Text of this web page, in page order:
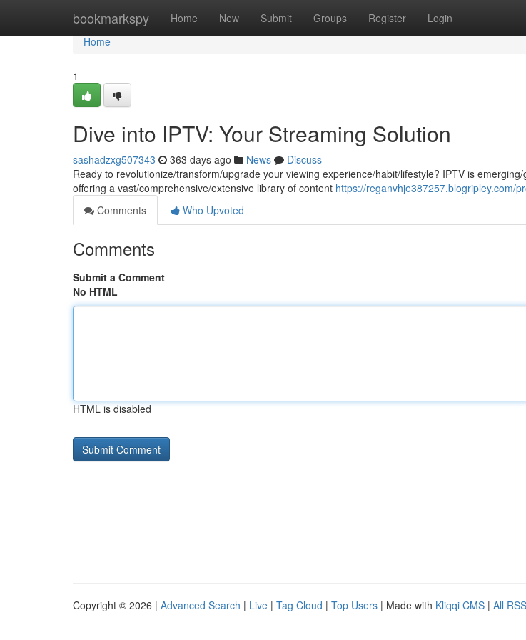
bookmarkspy Home New Submit Groups Register Login
Home
Home
1
Dive into IPTV: Your Streaming Solution
sashadzxg507343 363 days ago News
Discuss
Ready to revolutionize/transform/upgrade your viewing experience/habit/lifestyle? IPTV is
offering a vast/comprehensive/extensive library of content https://reganvhje387257.blogripley.com/
Comments
Who Upvoted
Comments
Submit a Comment
No HTML
HTML is disabled
Copyright © 2026 | Advanced Search | Live | Tag Cloud | Top Users | Made with Kliqqi CMS | All